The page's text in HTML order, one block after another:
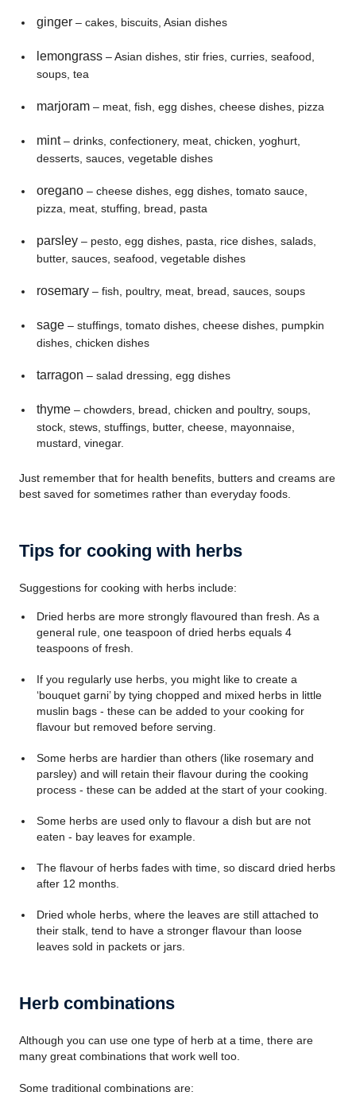
ginger– cakes, biscuits, Asian dishes
lemongrass– Asian dishes, stir fries, curries, seafood,
soups, tea
marjoram– meat, fish, egg dishes, cheese dishes, pizza
mint– drinks, confectionery, meat, chicken, yoghurt,
desserts, sauces, vegetable dishes
oregano– cheese dishes, egg dishes, tomato sauce,
pizza, meat, stuffing, bread, pasta
parsley– pesto, egg dishes, pasta, rice dishes, salads,
butter, sauces, seafood, vegetable dishes
rosemary– fish, poultry, meat, bread, sauces, soups
sage– stuffings, tomato dishes, cheese dishes, pumpkin
dishes, chicken dishes
tarragon – salad dressing, egg dishes
thyme – chowders, bread, chicken and poultry, soups,
stock, stews, stuffings, butter, cheese, mayonnaise,
mustard, vinegar.
Just remember that for health benefits, butters and creams are
best saved for sometimes rather than everyday foods.
Tips for cooking with herbs
Suggestions for cooking with herbs include:
Dried herbs are more strongly flavoured than fresh. As a
general rule, one teaspoon of dried herbs equals 4
teaspoons of fresh.
If you regularly use herbs, you might like to create a
‘bouquet garni’ by tying chopped and mixed herbs in little
muslin bags - these can be added to your cooking for
flavour but removed before serving.
Some herbs are hardier than others (like rosemary and
parsley) and will retain their flavour during the cooking
process - these can be added at the start of your cooking.
Some herbs are used only to flavour a dish but are not
eaten - bay leaves for example.
The flavour of herbs fades with time, so discard dried herbs
after 12 months.
Dried whole herbs, where the leaves are still attached to
their stalk, tend to have a stronger flavour than loose
leaves sold in packets or jars.
Herb combinations
Although you can use one type of herb at a time, there are
many great combinations that work well too.
Some traditional combinations are: